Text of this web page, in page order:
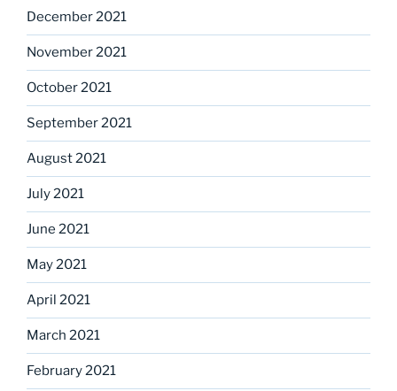
December 2021
November 2021
October 2021
September 2021
August 2021
July 2021
June 2021
May 2021
April 2021
March 2021
February 2021